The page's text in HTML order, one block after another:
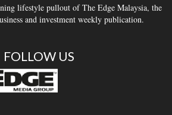
lifestyle pullout of The Edge Malaysia, the
and investment weekly publication.
FOLLOW US